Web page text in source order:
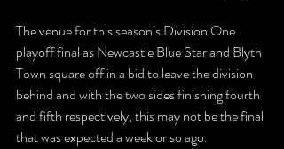
The venue for this season’s Division One
playoff final as Newcastle Blue Star and Blyth
Town square off in a bid to leave the division
behind and with the two sides finishing fourth
and fifth respectively, this may not be the final
that was expected a week or so ago.